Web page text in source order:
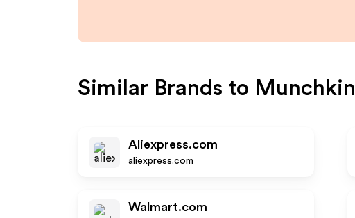
Similar Brands to Munchkin
Aliexpress.com
aliexpress.com
Walmart.com